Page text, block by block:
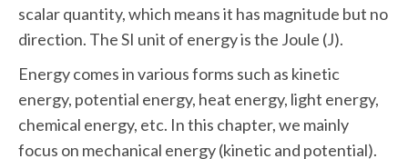
scalar quantity, which means it has magnitude but no
direction. The SI unit of energy is the Joule (J).
Energy comes in various forms such as kinetic
energy, potential energy, heat energy, light energy,
chemical energy, etc. In this chapter, we mainly
focus on mechanical energy (kinetic and potential).